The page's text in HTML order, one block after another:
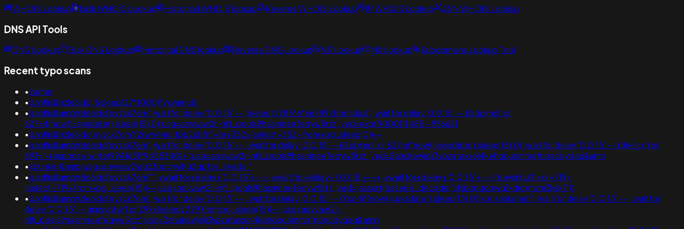
WHOIS Lookup Bulk WHOIS Lookup Historical WHOIS lookup Reverse WHOIS Lookup IP WHOIS Lookup ASN WHOIS Lookup
DNS API Tools
DNS Lookup Bulk DNS Lookup Historical DNS lookup Reverse DNS Lookup NS Lookup MX Lookup Subdomains Lookup Tool
Recent typo scans
•carrier
•banflix&hzle6idd''&sleep(27*1000)*vkvamu&'
•banflix&amphzle6idd'eyzck7om'; waitfor delay '0:0:15' -- ;(select 198766*667891 from dual); waitfor delay '0:0:15' -- k2dpjmol' or
627=if(now()=sysdate(),sleep(15),0);usg=aovvaw2r-nflj_pools9hasmneefeqvw5rtz';ved=expr 9000111485 - 956621
•banflix&hzle6idd'eyzck7om'f2rwn4mu'fpb2uh8t'+or+352=(select+352+from+pg_sleep(0))--
•banflix&amphzle6idd'eyzck7om'; waitfor delay '0:0:15' -- ; waitfor delay '0:0:15' -- k2dpjmol' or 627=if(now()=sysdate(),sleep(15),0); waitfor delay '0:0:15' -- tdjy1icx') or
693='+response.write(9941631*9455340)+';usg=aovvaw2r-nflj_pools9hasmneefeqvw5rtz';ved=2ahukewjoij3vpzataxxol4kehqquommqfnoecdyqaq&amp
•xbunker&amp;usg=aovvaw2vroz3ppcrwihg2gpfte_j;ved='"
•banflix&amphzle6idd'eyzck7om''";+waitfor+delay+'0:0:15'+--+;+waitfor+delay+'0:0:15'+--+;+waitfor+delay+'0:0:15'+--+fdevshnu'))+or+719=
(select+719+from+pg_sleep(15))--;usg=aovvaw2r-nflj_pools9hasmneefeqvw5rtz';ved=;assert(base64_decode('chjpbnqobwq1kdmxmzm3ksk7'));
•banflix&amphzle6idd'eyzck7om'; waitfor delay '0:0:15' -- ; waitfor delay '0:0:15' -- 0'xor(if(now()=sysdate(),sleep(15),0))xor'zoskohelt'; waitfor delay '0:0:15' -- ; waitfor
delay '0:0:15' -- gimsyntw') or 299=(select 299 from pg_sleep(15))--;usg=aovvaw2r-
nflj_pools9hasmneefeqvw5rtz';ved=2ahukewjoij3vpzataxxol4kehqquommqfnoecdyqaq&amp